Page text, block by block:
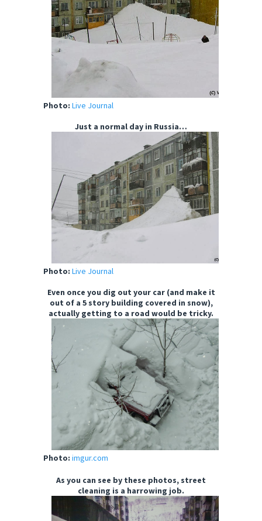
Photo: Live Journal
Just a normal day in Russia…
Photo: Live Journal
Even once you dig out your car (and make it
out of a 5 story building covered in snow),
actually getting to a road would be tricky.
Photo: imgur.com
As you can see by these photos, street
cleaning is a harrowing job.